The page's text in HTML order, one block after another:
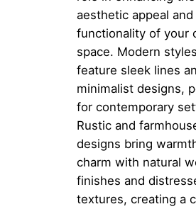
aesthetic appeal and
functionality of your
space. Modern
feature sleek lines
minimalist designs,
for contemporary
Rustic and
designs bring
charm with natural
finishes and
textures, creating a